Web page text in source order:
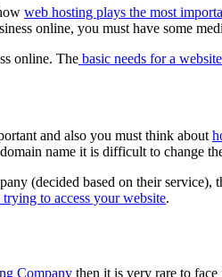
web hosting plays the most
online, you must have some
online. The basic needs for a
and also you must think about
name it is difficult to change
(decided based on their
to access your website.
Company then it is very rare to